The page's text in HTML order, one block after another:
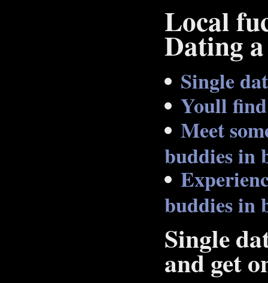
Local
Dating
Single
Youll
Meet
buddies in
buddies in
Single
and get